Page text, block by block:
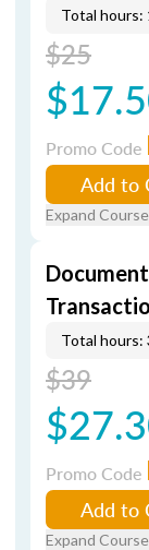
Total hours:
$25
Promo Code
Add to
Expand
Total hours:
$39
Promo Code
Add to
Expand